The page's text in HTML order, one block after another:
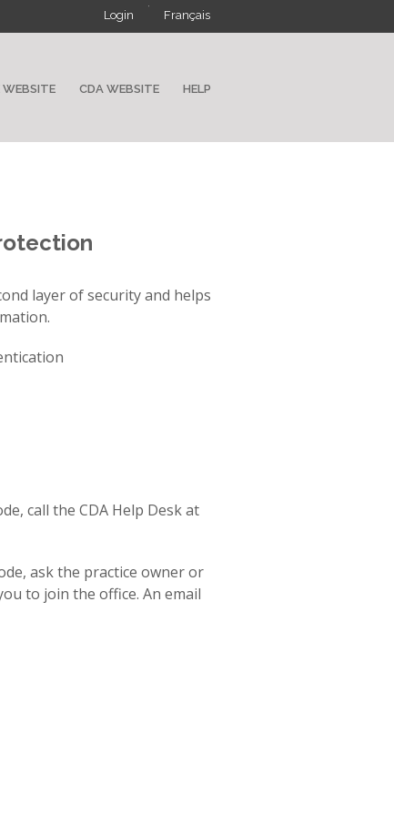
Login
·
Français
CDA WEBSITE HELP
layer of security and helps
call the CDA Help Desk at
ask the practice owner or
to join the office. An email